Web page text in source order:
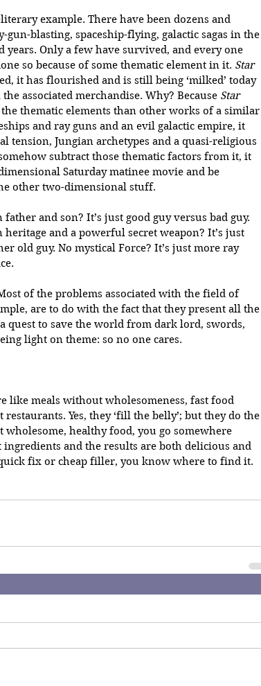
example. There have been dozens and
gun-blasting, spaceship-flying, galactic sagas in the
years. Only a few have survived, and every one
so because of some thematic element in it. Star
it has flourished and is still being ‘milked’ today
associated merchandise. Why? Because Star
thematic elements than other works of a similar
and ray guns and an evil galactic empire, it
tension, Jungian archetypes and a quasi-religious
subtract those thematic factors from it, it
Saturday matinee movie and be
other two-dimensional stuff.
and son? It’s just good guy versus bad guy.
and a powerful secret weapon? It’s just
old guy. No mystical Force? It’s just more ray
of the problems associated with the field of
are to do with the fact that they present all the
quest to save the world from dark lord, swords,
light on theme: so no one cares.
like meals without wholesomeness, fast food
restaurants. Yes, they ‘fill the belly’; but they do the
wholesome, healthy food, you go somewhere
ingredients and the results are both delicious and
fix or cheap filler, you know where to find it.